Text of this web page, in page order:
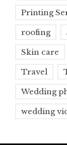
Printing
roofing
Skin care
Travel
Wedding
wedding